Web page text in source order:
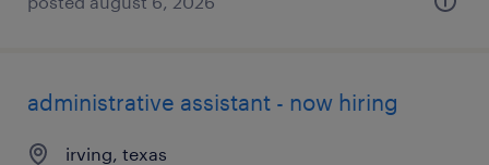
administrative assistant - now hiring
irving, texas